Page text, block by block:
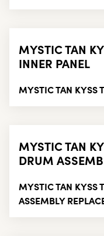
MYSTIC TAN
INNER PANEL
MYSTIC TAN KYSS
MYSTIC TAN
DRUM
MYSTIC TAN KYSS
ASSEMBLY